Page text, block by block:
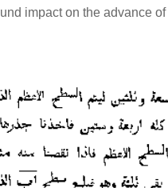
impact on the advance